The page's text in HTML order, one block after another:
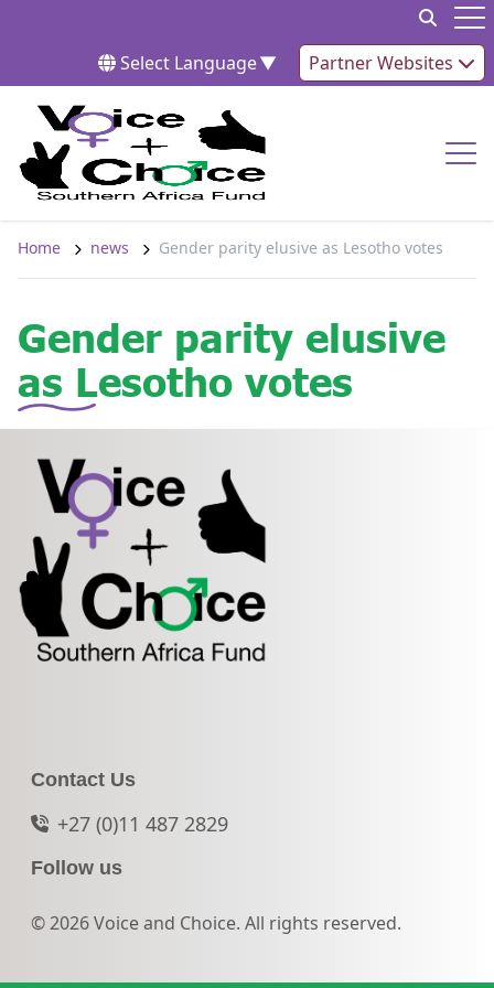
Select Language▼ Partner Websites
Home news Gender parity elusive as Lesotho votes
Gender parity elusive
as Lesotho votes
Contact Us
+27 (0)11 487 2829
Follow us
© 2026 Voice and Choice. All rights reserved.